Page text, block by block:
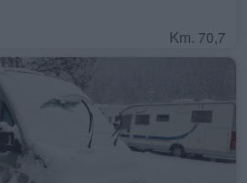
Km. 70,7